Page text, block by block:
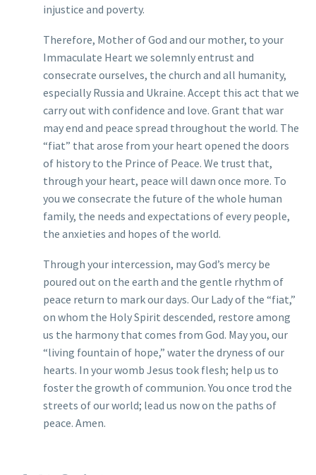
injustice and poverty.
Therefore, Mother of God and our mother, to your
Immaculate Heart we solemnly entrust and
consecrate ourselves, the church and all humanity,
especially Russia and Ukraine. Accept this act that we
carry out with confidence and love. Grant that war
may end and peace spread throughout the world. The
“fiat” that arose from your heart opened the doors
of history to the Prince of Peace. We trust that,
through your heart, peace will dawn once more. To
you we consecrate the future of the whole human
family, the needs and expectations of every people,
the anxieties and hopes of the world.
Through your intercession, may God’s mercy be
poured out on the earth and the gentle rhythm of
peace return to mark our days. Our Lady of the “fiat,”
on whom the Holy Spirit descended, restore among
us the harmony that comes from God. May you, our
“living fountain of hope,” water the dryness of our
hearts. In your womb Jesus took flesh; help us to
foster the growth of communion. You once trod the
streets of our world; lead us now on the paths of
peace. Amen.